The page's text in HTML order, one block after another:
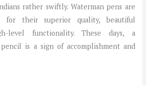
rather swiftly. Waterman pens are
for their superior quality, beautiful
level functionality. These days, a
is a sign of accomplishment and